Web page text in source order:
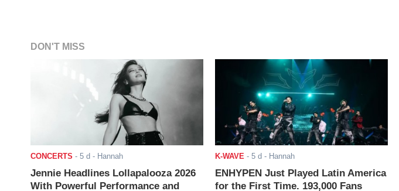
DON'T MISS
CONCERTS - 5 d - Hannah
Jennie Headlines Lollapalooza 2026
With Powerful Performance and
K-WAVE - 5 d - Hannah
ENHYPEN Just Played Latin America
for the First Time. 193,000 Fans